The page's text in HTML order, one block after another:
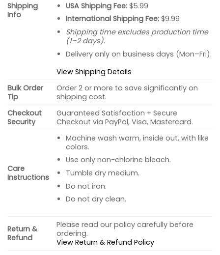
Shipping
Info
USA Shipping Fee:$5.99
International Shipping Fee:$9.99
Shipping time excludes production time
(1–2 days).
Delivery only on business days (Mon–Fri).
View Shipping Details
Bulk Order
Tip
Order 2 or more to save significantly on
shipping cost.
Checkout
Security
Guaranteed Satisfaction + Secure
Checkout via PayPal, Visa, Mastercard.
Care
Instructions
Machine wash warm, inside out, with like
colors.
Use only non-chlorine bleach.
Tumble dry medium.
Do not iron.
Do not dry clean.
Return &
Refund
Please read our policy carefully before
ordering.
View Return & Refund Policy